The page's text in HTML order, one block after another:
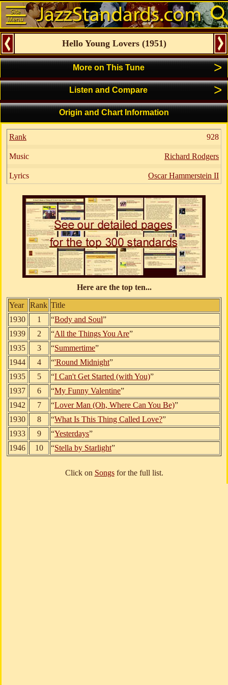
Hello Young Lovers(1951)
More on This Tune >
Listen and Compare >
Origin and Chart Information
Rank 928
Music Richard Rodgers
Lyrics Oscar Hammerstein II
Here are the top ten...
Year Rank Title
1930
1 “Body and Soul”
1939
2 “All the Things You Are”
1935
3 “Summertime”
1944
4 “'Round Midnight”
1935
5 “I Can't Get Started (with You)”
1937
6 “My Funny Valentine”
1942
7 “Lover Man (Oh, Where Can You Be)”
1930
8 “What Is This Thing Called Love?”
1933
9 “Yesterdays”
1946
10 “Stella by Starlight”
Click on Songsfor the full list.